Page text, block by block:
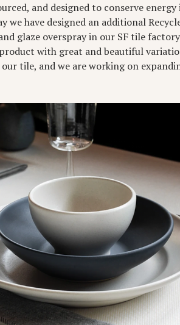
and designed to conserve
we have designed an additional
glaze overspray in our SF tile
with great and beautiful
tile, and we are working on